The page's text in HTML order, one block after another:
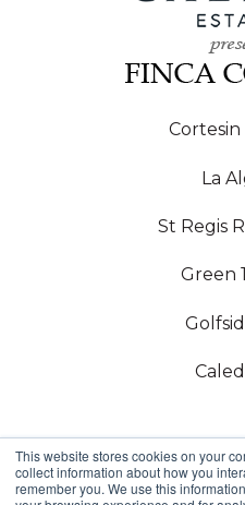
This website stores cookies on your
collect information about how you
remember you. We use this
La
St Regis
Green